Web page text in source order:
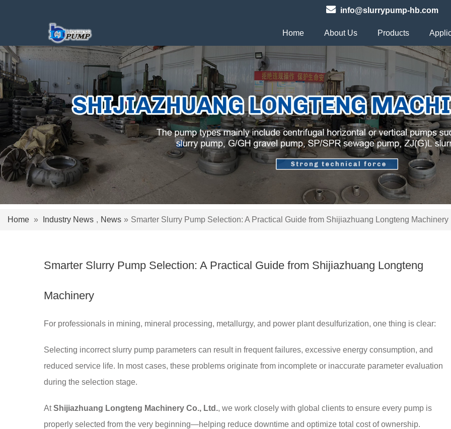
Home About Us Products
info@slurrypump-hb.com
Home » Industry News , News » Smarter Slurry Pump Selection: A Practical Guide from Shijiazhuang Longteng Machinery
Smarter Slurry Pump Selection: A Practical Guide from Shijiazhuang Longteng
Machinery
For professionals in mining, mineral processing, metallurgy, and power plant desulfurization, one thing is clear:
Selecting incorrect slurry pump parameters can result in frequent failures, excessive energy consumption, and
reduced service life. In most cases, these problems originate from incomplete or inaccurate parameter evaluation
during the selection stage.
AtShijiazhuang Longteng Machinery Co., Ltd., we work closely with global clients to ensure every pump is
properly selected from the very beginning—helping reduce downtime and optimize total cost of ownership.